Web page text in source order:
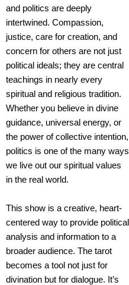
and politics are deeply
intertwined. Compassion,
justice, care for creation, and
concern for others are not just
political ideals; they are central
teachings in nearly every
spiritual and religious tradition.
Whether you believe in divine
guidance, universal energy, or
the power of collective intention,
politics is one of the many ways
we live out our spiritual values
in the real world.
This show is a creative, heart-
centered way to provide political
analysis and information to a
broader audience. The tarot
becomes a tool not just for
divination but for dialogue. It’s